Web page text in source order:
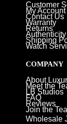
Customer
My Account
Contact Us
Warranty
Returns
Shipping
Watch
COMPANY
About
Meet the
LB Studios
FAQ
Reviews
Join the
Wholesale